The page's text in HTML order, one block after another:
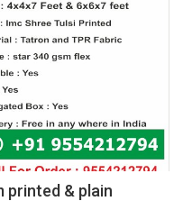
printed & plain